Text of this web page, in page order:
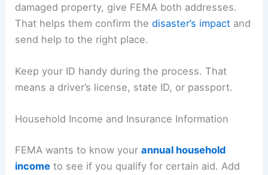
damaged property, give FEMA both addresses.
That helps them confirm thedisaster’s impact and
send help to the right place.
Keep your ID handy during the process. That
means a driver’s license, state ID, or passport.
Household Income and Insurance Information
FEMA wants to know yourannual household
income to see if you qualify for certain aid. Add